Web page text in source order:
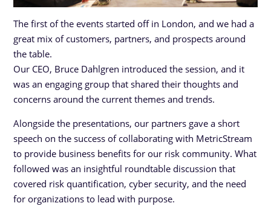
The first of the events started off in London, and we had a
great mix of customers, partners, and prospects around
the table.
Our CEO, Bruce Dahlgren introduced the session, and it
was an engaging group that shared their thoughts and
concerns around the current themes and trends.
Alongside the presentations, our partners gave a short
speech on the success of collaborating with MetricStream
to provide business benefits for our risk community. What
followed was an insightful roundtable discussion that
covered risk quantification, cyber security, and the need
for organizations to lead with purpose.